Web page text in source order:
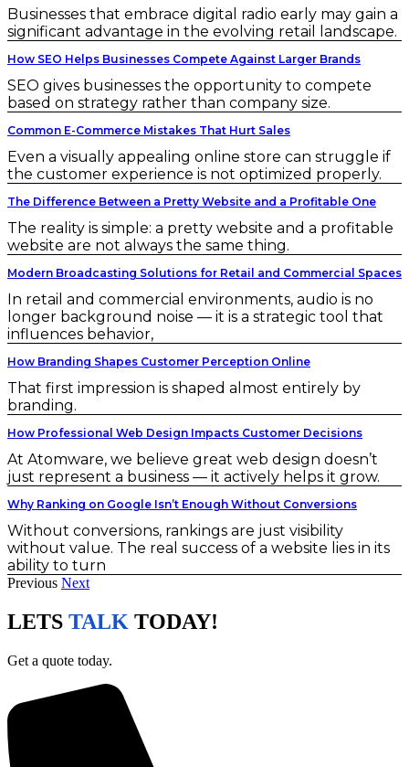
Businesses that embrace digital radio early may gain a
significant advantage in the evolving retail landscape.
How SEO Helps Businesses Compete Against Larger Brands
SEO gives businesses the opportunity to compete
based on strategy rather than company size.
Common E-Commerce Mistakes That Hurt Sales
Even a visually appealing online store can struggle if
the customer experience is not optimized properly.
The Difference Between a Pretty Website and a Profitable One
The reality is simple: a pretty website and a profitable
website are not always the same thing.
Modern Broadcasting Solutions for Retail and Commercial Spaces
In retail and commercial environments, audio is no
longer background noise — it is a strategic tool that
influences behavior,
How Branding Shapes Customer Perception Online
That first impression is shaped almost entirely by
branding.
How Professional Web Design Impacts Customer Decisions
At Atomware, we believe great web design doesn’t
just represent a business — it actively helps it grow.
Why Ranking on Google Isn’t Enough Without Conversions
Without conversions, rankings are just visibility
without value. The real success of a website lies in its
ability to turn
Previous Next
LETS TALK TODAY!
Get a quote today.